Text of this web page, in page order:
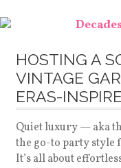
HOSTING A
VINTAGE
ERAS-
Quiet luxury — aka
the go-to party style
It’s all about